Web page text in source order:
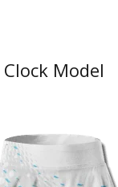
Clock Model